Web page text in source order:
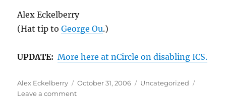
Alex Eckelberry
(Hat tip toGeorge Ou.)
UPDATE:More here at nCircle on disabling ICS.
Author
Alex Eckelberry
Posted
October 31, 2006 Categories
Uncategorized
Leave a commenton